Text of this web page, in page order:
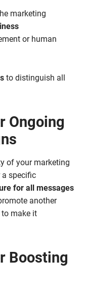
marketing
or human
to distinguish all
Ongoing
of your marketing
specific
for all messages
another
to make it
Boosting